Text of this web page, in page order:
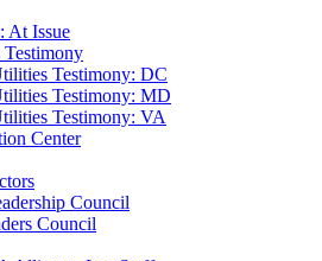
At Issue
Testimony: DC
Testimony: MD
Testimony: VA
Center
Council
Council